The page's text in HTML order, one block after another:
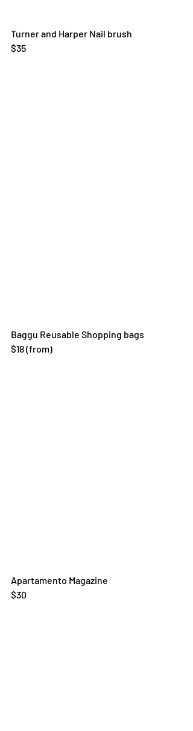
Turner and Harper Nail brush
$35
Baggu Reusable Shopping bags
$18 (from)
Apartamento Magazine
$30